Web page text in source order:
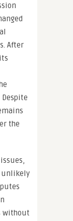
After
the
unlikely
without